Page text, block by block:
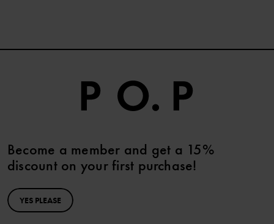
Become a member and get a 15%
discount on your first purchase!
YES PLEASE